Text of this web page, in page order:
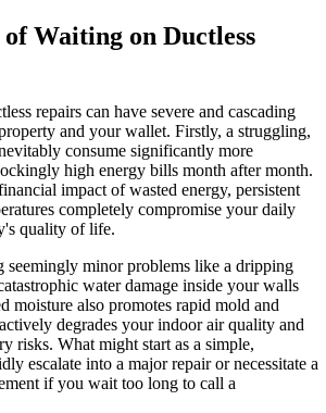
Waiting on Ductless
repairs can have severe and cascading
and your wallet. Firstly, a struggling,
consume significantly more
high energy bills month after month.
impact of wasted energy, persistent
completely compromise your daily
quality of life.
minor problems like a dripping
water damage inside your walls
moisture also promotes rapid mold and
degrades your indoor air quality and
risks. What might start as a simple,
escalate into a major repair or necessitate a
if you wait too long to call a